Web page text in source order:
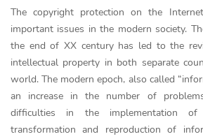
The copyright protection on the
important issues in the modern society.
the end of XX century has led to the
intellectual property in both separate
world. The modern epoch, also called
an increase in the number of
difficulties in the implementation
transformation and reproduction of